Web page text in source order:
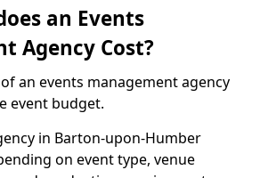
an Events
Agency Cost?
an events management agency
event budget.
in Barton-upon-Humber
on event type, venue